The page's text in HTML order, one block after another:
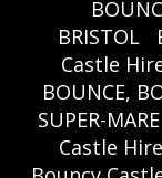
BRISTOL
Castle
BOUNCE,
SUPER-MARE
Castle